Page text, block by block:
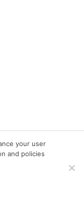
your user
and policies